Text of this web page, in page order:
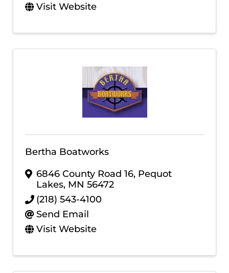
Visit Website
Bertha Boatworks
6846 County Road 16, Pequot
Lakes, MN 56472
(218) 543-4100
Send Email
Visit Website